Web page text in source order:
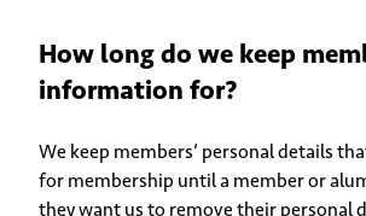
How long do we keep
information for?
We keep members’ personal details
for membership until a member or
they want us to remove their personal